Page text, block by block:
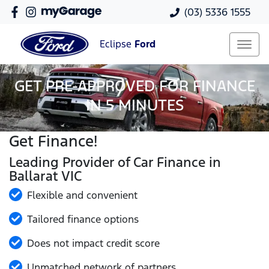
(03) 5336 1555
Eclipse Ford
GET PRE-APPROVED FOR FINANCE
IN 5 MINUTES
Get Finance!
Leading Provider of Car Finance in
Ballarat VIC
Flexible and convenient
Tailored finance options
Does not impact credit score